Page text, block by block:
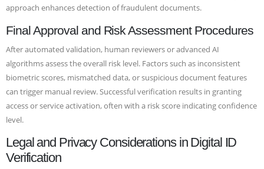
approach enhances detection of fraudulent documents.
Final Approval and Risk Assessment Procedures
After automated validation, human reviewers or advanced AI
algorithms assess the overall risk level. Factors such as inconsistent
biometric scores, mismatched data, or suspicious document features
can trigger manual review. Successful verification results in granting
access or service activation, often with a risk score indicating confidence
level.
Legal and Privacy Considerations in Digital ID
Verification